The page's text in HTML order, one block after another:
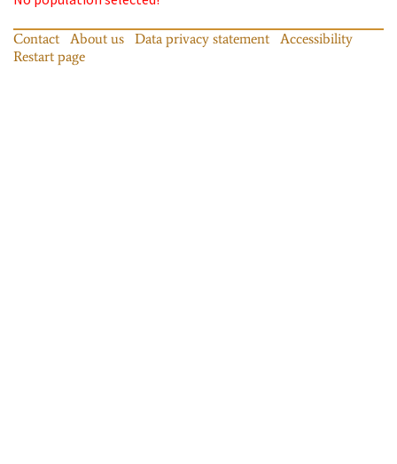
Contact About us Data privacy statement
Accessibility
Restart page